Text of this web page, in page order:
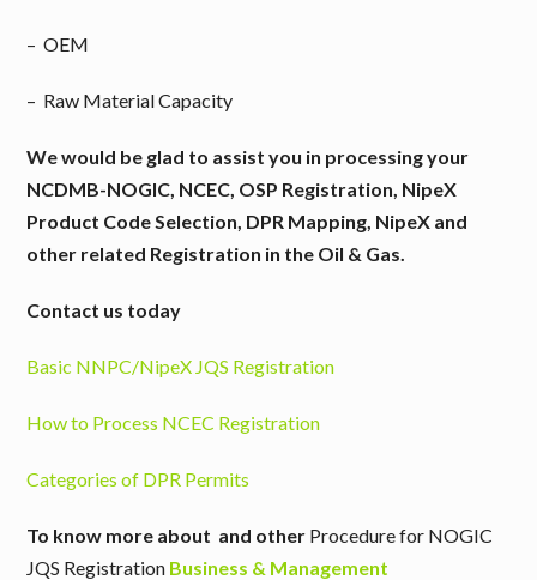
– OEM
– Raw Material Capacity
We would be glad to assist you in processing your
NCDMB-NOGIC, NCEC, OSP Registration, NipeX
Product Code Selection, DPR Mapping, NipeX and
other related Registration in the Oil & Gas.
Contact us today
Basic NNPC/NipeX JQS Registration
How to Process NCEC Registration
Categories of DPR Permits
To know more about and other Procedure for NOGIC
JQS Registration Business & Management